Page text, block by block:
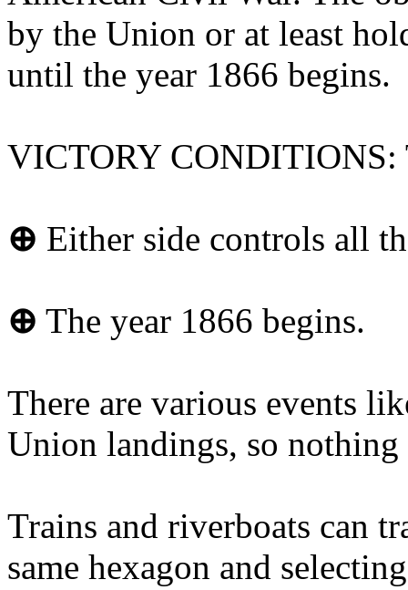
by the Union or at least
until the year 1866 begins.
VICTORY CONDITIONS:
⊕ Either side controls all
⊕ The year 1866 begins.
There are various events
Union landings, so nothing
Trains and riverboats can
same hexagon and